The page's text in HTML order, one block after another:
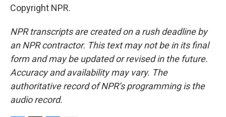
Copyright NPR.
NPR transcripts are created on a rush deadline by
an NPR contractor. This text may not be in its final
form and may be updated or revised in the future.
Accuracy and availability may vary. The
authoritative record of NPR’s programming is the
audio record.